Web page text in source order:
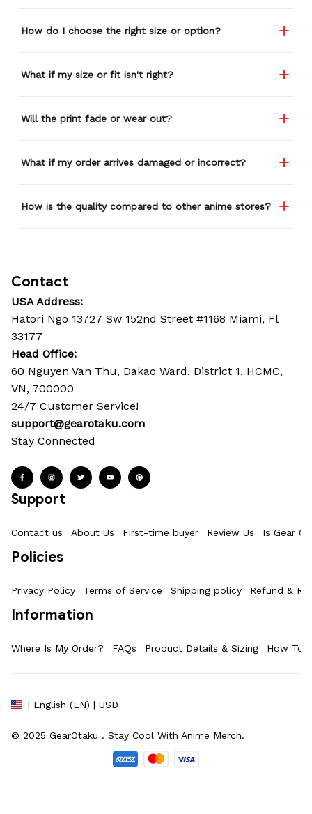
wherever I go.
How do I choose the right size or option?
What if my size or fit isn't right?
Will the print fade or wear out?
What if my order arrives damaged or incorrect?
How is the quality compared to other anime stores?
Contact
USA Address:
Hatori Ngo 13727 Sw 152nd Street #1168 Miami, Fl
33177
Head Office:
60 Nguyen Van Thu, Dakao Ward, District 1, HCMC,
VN, 700000
24/7 Customer Service!
support@gearotaku.com
Stay Connected
Support
Contact us About Us First-time buyer Review Us Is Gear
Policies
Privacy Policy Terms of Service Shipping policy Refund &
Information
Where Is My Order? FAQs Product Details & Sizing How To
| English (EN) | USD
© 2025 GearOtaku . Stay Cool With Anime Merch.